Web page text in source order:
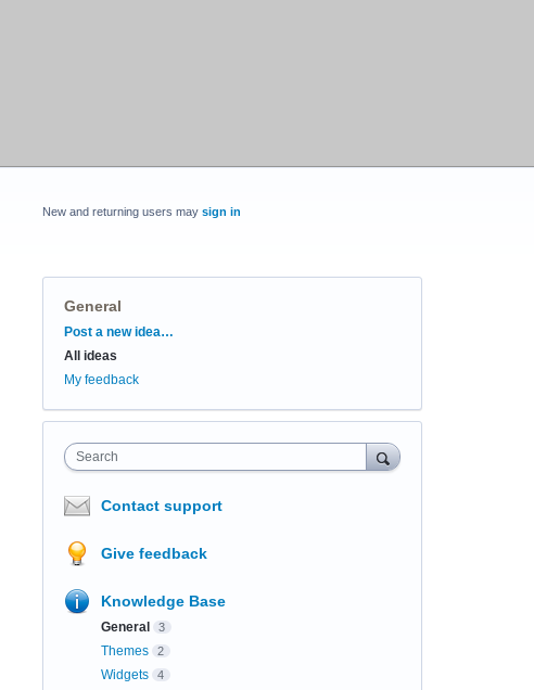
New and returning users may sign in
General
Categories
Post a new idea…
All ideas
My feedback
Search
Contact support
Give feedback
Knowledge Base
General 3
Themes 2
Widgets 4